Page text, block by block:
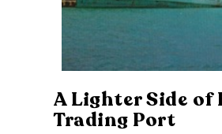
A Lighter Side of
Trading Port